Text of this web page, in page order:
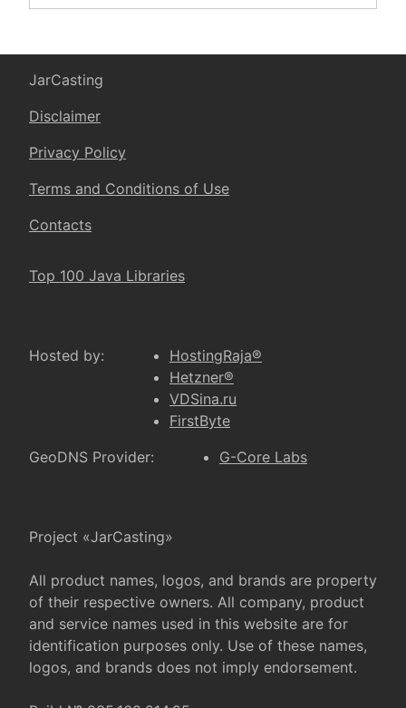
JarCasting
Disclaimer
Privacy Policy
Terms and Conditions of Use
Contacts
Top 100 Java Libraries
Hosted by:
HostingRaja®
Hetzner®
VDSina.ru
FirstByte
GeoDNS Provider:
G-Core Labs
Project «JarCasting»
All product names, logos, and brands are property
of their respective owners. All company, product
and service names used in this website are for
identification purposes only. Use of these names,
logos, and brands does not imply endorsement.